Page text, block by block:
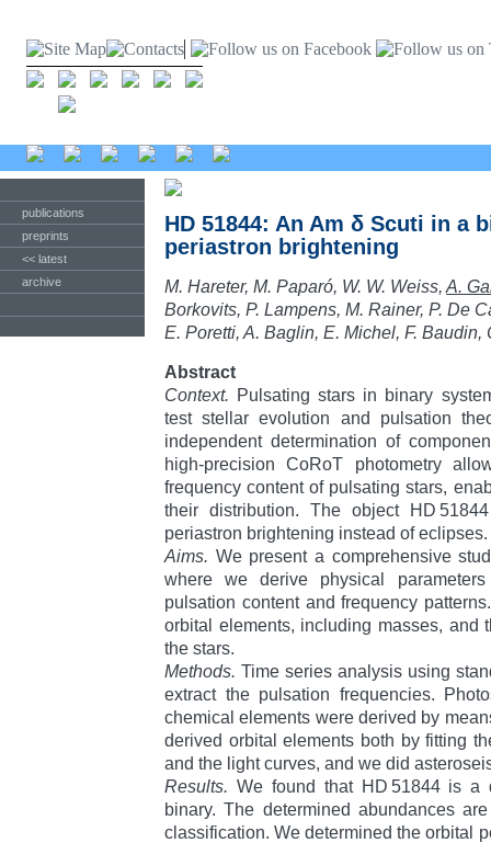
publications
preprints
<< latest
archive
HD 51844: An Am δ Scuti in a
periastron brightening
M. Hareter, M. Paparó, W. W. Weiss, A.
Borkovits, P. Lampens, M. Rainer, P. De
E. Poretti, A. Baglin, E. Michel, F. Baudin,
Abstract
Context. Pulsating stars in binary
test stellar evolution and pulsation
independent determination of
high-precision CoRoT photometry
frequency content of pulsating stars,
their distribution. The object HD
periastron brightening instead of eclipses.
Aims. We present a comprehensive
where we derive physical
pulsation content and frequency
orbital elements, including masses, and
the stars.
Methods. Time series analysis using
extract the pulsation frequencies.
chemical elements were derived by
derived orbital elements both by fitting
and the light curves, and we did
Results. We found that HD 51844 is a
binary. The determined abundances
classification. We determined the orbital